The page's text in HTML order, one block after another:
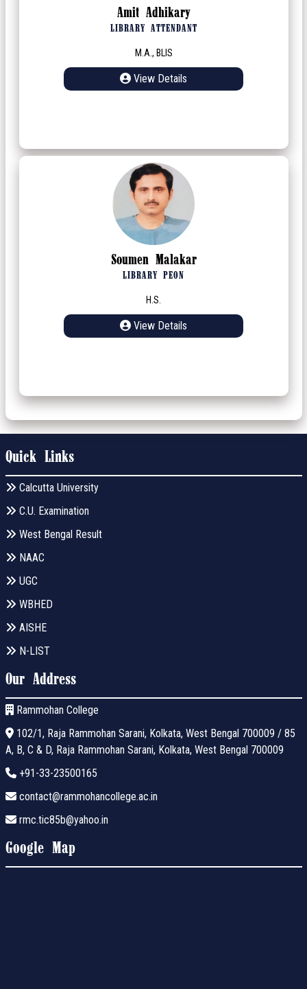
Amit Adhikary
LIBRARY ATTENDANT
M.A., BLIS
View Details
Soumen Malakar
LIBRARY PEON
H.S.
View Details
Quick Links
Calcutta University
C.U. Examination
West Bengal Result
NAAC
UGC
WBHED
AISHE
N-LIST
Our Address
Rammohan College
102/1, Raja Rammohan Sarani, Kolkata, West Bengal 700009 / 85
A, B, C & D, Raja Rammohan Sarani, Kolkata, West Bengal 700009
+91-33-23500165
contact@rammohancollege.ac.in
rmc.tic85b@yahoo.in
Google Map